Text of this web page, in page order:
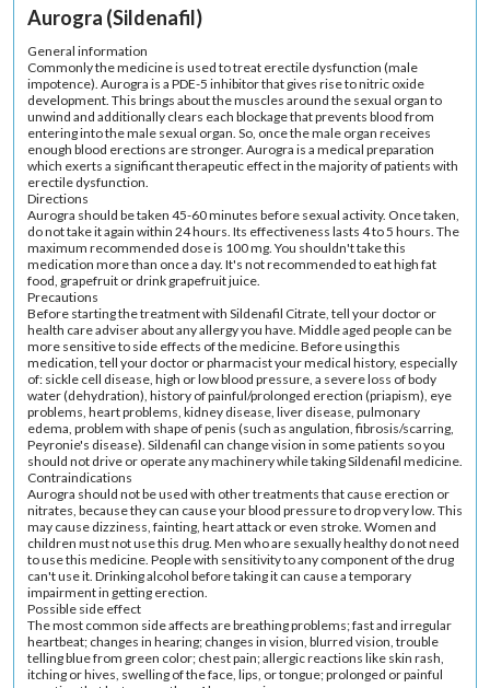
Aurogra (Sildenafil)
General information
Commonly the medicine is used to treat erectile dysfunction (male
impotence). Aurogra is a PDE-5 inhibitor that gives rise to nitric oxide
development. This brings about the muscles around the sexual organ to
unwind and additionally clears each blockage that prevents blood from
entering into the male sexual organ. So, once the male organ receives
enough blood erections are stronger. Aurogra is a medical preparation
which exerts a significant therapeutic effect in the majority of patients with
erectile dysfunction.
Directions
Aurogra should be taken 45-60 minutes before sexual activity. Once taken,
do not take it again within 24 hours. Its effectiveness lasts 4 to 5 hours. The
maximum recommended dose is 100 mg. You shouldn't take this
medication more than once a day. It's not recommended to eat high fat
food, grapefruit or drink grapefruit juice.
Precautions
Before starting the treatment with Sildenafil Citrate, tell your doctor or
health care adviser about any allergy you have. Middle aged people can be
more sensitive to side effects of the medicine. Before using this
medication, tell your doctor or pharmacist your medical history, especially
of: sickle cell disease, high or low blood pressure, a severe loss of body
water (dehydration), history of painful/prolonged erection (priapism), eye
problems, heart problems, kidney disease, liver disease, pulmonary
edema, problem with shape of penis (such as angulation, fibrosis/scarring,
Peyronie's disease). Sildenafil can change vision in some patients so you
should not drive or operate any machinery while taking Sildenafil medicine.
Contraindications
Aurogra should not be used with other treatments that cause erection or
nitrates, because they can cause your blood pressure to drop very low. This
may cause dizziness, fainting, heart attack or even stroke. Women and
children must not use this drug. Men who are sexually healthy do not need
to use this medicine. People with sensitivity to any component of the drug
can't use it. Drinking alcohol before taking it can cause a temporary
impairment in getting erection.
Possible side effect
The most common side affects are breathing problems; fast and irregular
heartbeat; changes in hearing; changes in vision, blurred vision, trouble
telling blue from green color; chest pain; allergic reactions like skin rash,
itching or hives, swelling of the face, lips, or tongue; prolonged or painful